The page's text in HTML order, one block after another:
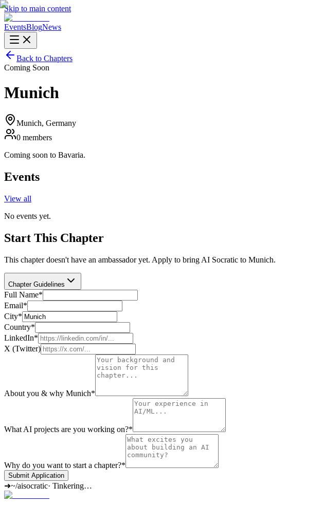
Skip to main content
EventsBlogNews
Back to Chapters
Coming Soon
Munich
Munich, Germany
0 members
Coming soon to Bavaria.
Events
View all
No events yet.
Start This Chapter
This chapter doesn't have an ambassador yet. Apply to bring AI Socratic to Munich.
Chapter Guidelines
Full Name*
Email*
City*
Country*
LinkedIn*
X (Twitter)
About you & why Munich*
What AI projects are you working on?*
Why do you want to start a chapter?*
Submit Application
➜~/aisocratic· Tinkering…